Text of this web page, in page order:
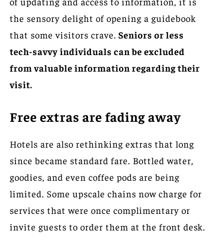
the sensory delight of opening a guidebook
that some visitors crave. Seniors or less
tech-savvy individuals can be excluded
from valuable information regarding their
visit.
Free extras are fading away
Hotels are also rethinking extras that long
since became standard fare. Bottled water,
goodies, and even coffee pods are being
limited. Some upscale chains now charge for
services that were once complimentary or
invite guests to order them at the front desk.